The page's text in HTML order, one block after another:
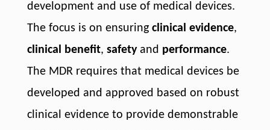
development and use of medical devices.
The focus is on ensuring clinical evidence,
clinical benefit, safetyand performance.
The MDR requires that medical devices be
developed and approved based on robust
clinical evidence to provide demonstrable